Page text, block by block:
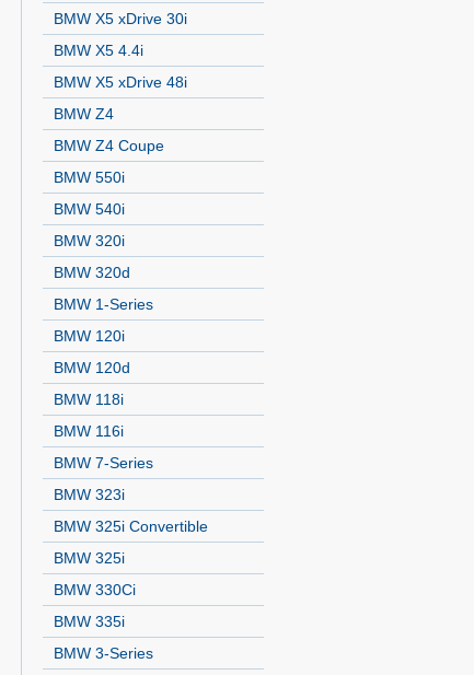
BMW X5 xDrive 30i
BMW X5 4.4i
BMW X5 xDrive 48i
BMW Z4
BMW Z4 Coupe
BMW 550i
BMW 540i
BMW 320i
BMW 320d
BMW 1-Series
BMW 120i
BMW 120d
BMW 118i
BMW 116i
BMW 7-Series
BMW 323i
BMW 325i Convertible
BMW 325i
BMW 330Ci
BMW 335i
BMW 3-Series